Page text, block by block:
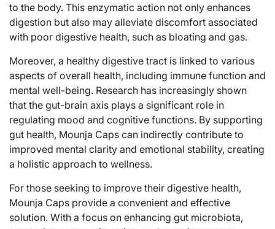
to the body. This enzymatic action not only enhances
digestion but also may alleviate discomfort associated
with poor digestive health, such as bloating and gas.
Moreover, a healthy digestive tract is linked to various
aspects of overall health, including immune function and
mental well-being. Research has increasingly shown
that the gut-brain axis plays a significant role in
regulating mood and cognitive functions. By supporting
gut health, Mounja Caps can indirectly contribute to
improved mental clarity and emotional stability, creating
a holistic approach to wellness.
For those seeking to improve their digestive health,
Mounja Caps provide a convenient and effective
solution. With a focus on enhancing gut microbiota,